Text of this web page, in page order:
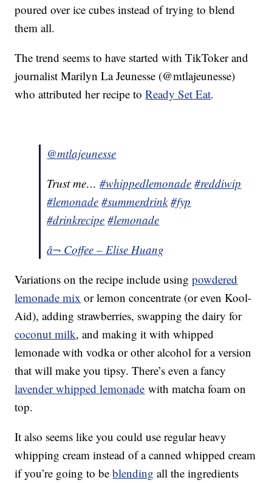
poured over ice cubes instead of trying to blend
them all.
The trend seems to have started with TikToker and
journalist Marilyn La Jeunesse (@mtlajeunesse)
who attributed her recipe toReady Set Eat.
@mtlajeunesse
Trust me…#whippedlemonade #reddiwip
#lemonade #summerdrink #fyp
#drinkrecipe #lemonade
â¬ Coffee – Elise Huang
Variations on the recipe include usingpowdered
lemonade mix or lemon concentrate (or even Kool-
Aid), adding strawberries, swapping the dairy for
coconut milk, and making it with whipped
lemonade with vodka or other alcohol for a version
that will make you tipsy. There’s even a fancy
lavender whipped lemonade with matcha foam on
top.
It also seems like you could use regular heavy
whipping cream instead of a canned whipped cream
if you’re going to beblending all the ingredients